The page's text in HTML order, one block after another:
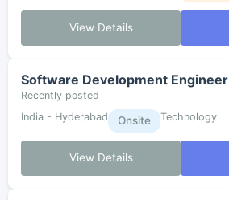
View Details
Software Development Engineer
Recently posted
India - Hyderabad
Onsite Technology
View Details